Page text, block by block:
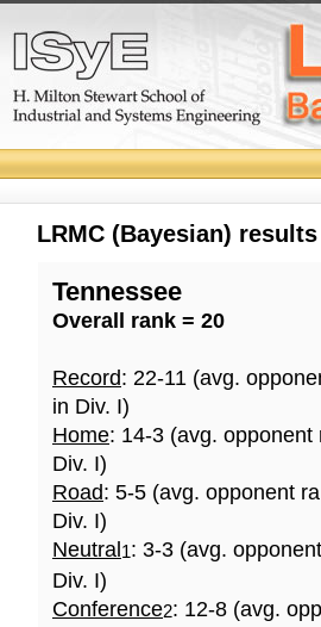
LRMC (Bayesian)
Tennessee
Overall rank = 20
Record: 22-11 (avg.
in Div. I)
Home: 14-3 (avg.
Div. I)
Road: 5-5 (avg. opponent
Div. I)
Neutral 1: 3-3 (avg.
Div. I)
Conference2: 12-8 (avg.